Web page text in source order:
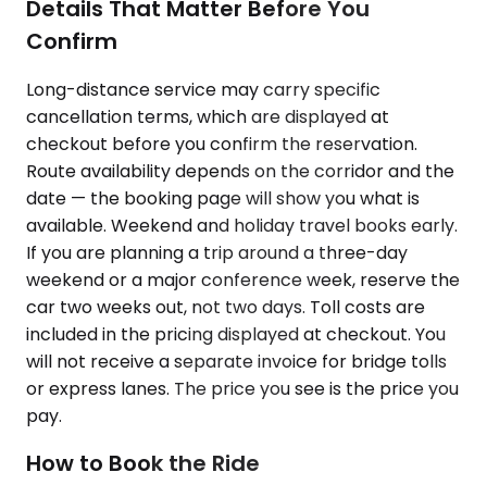
Details That Matter Before You
Confirm
Long-distance service may carry specific
cancellation terms, which are displayed at
checkout before you confirm the reservation.
Route availability depends on the corridor and the
date — the booking page will show you what is
available. Weekend and holiday travel books early.
If you are planning a trip around a three-day
weekend or a major conference week, reserve the
car two weeks out, not two days. Toll costs are
included in the pricing displayed at checkout. You
will not receive a separate invoice for bridge tolls
or express lanes. The price you see is the price you
pay.
How to Book the Ride